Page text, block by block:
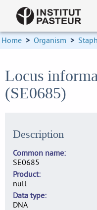
Home > Organism >
Locus
(SE0685)
Description
Common name
SE0685
Product
null
Data type
DNA